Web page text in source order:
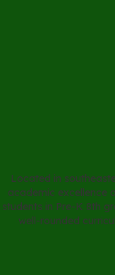
Located in
academic excellence
students in Pre-K 8th
well-rounded